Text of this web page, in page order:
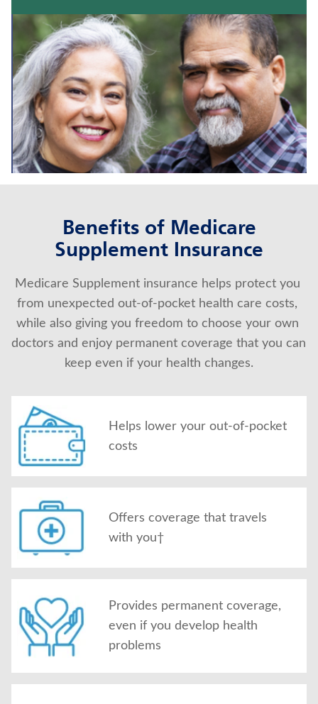
Policyholder log in
Find a nearby branch
Find a product
Provider log in
Blog
About Us
Benefits of Medicare
Supplement Insurance
Medicare Supplement insurance helps protect you
from unexpected out-of-pocket health care costs,
while also giving you freedom to choose your own
doctors and enjoy permanent coverage that you can
keep even if your health changes.
Helps lower your out-of-pocket
costs
Offers coverage that travels
with you†
Provides permanent coverage,
even if you develop health
problems